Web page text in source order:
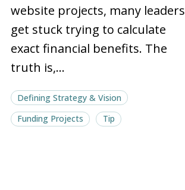
Defining Strategy & Vision
Funding Projects
Tip
website projects, many leaders
get stuck trying to calculate
exact financial benefits. The
truth is,…